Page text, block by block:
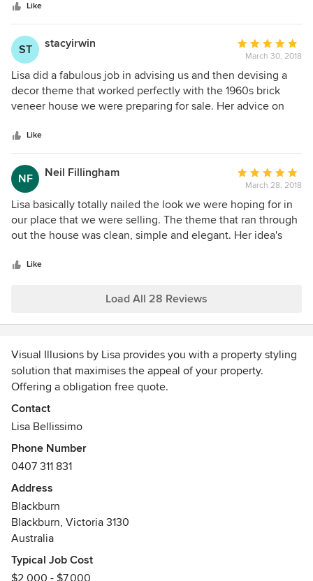
Like
ST stacyirwin
Average
rating:
5
out
of
March 30, 2018
Lisa did a fabulous job in advising us and then devising a
decor theme that worked perfectly with the 1960s brick
veneer house we were preparing for sale. Her advice on
decor theme that unifiedthe house was also spot on. The
overall presentation of the house made people see it as a
welcoming home and they fell in love with it resulting in 3
couples confirming their intention to bid at the auction
after only 5 open for inspections. Lisa was able to work
within our time constraints, which were tight, and was very
responsive to all of our communications. Thank you Lisa for
helping us to market our property superbly with a minimum
of stress!
Like
NF Neil Fillingham
Average
rating:
5
out
of
March 28, 2018
Lisa basically totally nailed the look we were hoping for in
our place that we were selling. The theme that ran through
out the house was clean, simple and elegant. Her idea's
and we wish we'd thought of them years ago when we
Like
Load All 28 Reviews
Visual Illusions by Lisa provides you with a property styling
solution that maximises the appeal of your property.
Offering a obligation free quote.
Awards
Interior Decorating and Design, Visual Merchandising and
Marketing.
Contact
Lisa Bellissimo
Phone Number
0407 311 831
Address
Blackburn
Blackburn, Victoria 3130
Australia
Typical Job Cost
$2,000 - $7,000